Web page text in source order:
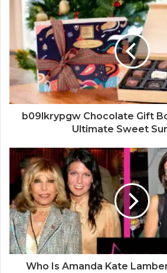
i
t
e
b09lkrypgw Chocolate Gift
Ultimate Sweet
Who Is Amanda Kate